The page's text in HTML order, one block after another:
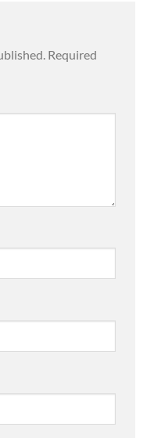
Required